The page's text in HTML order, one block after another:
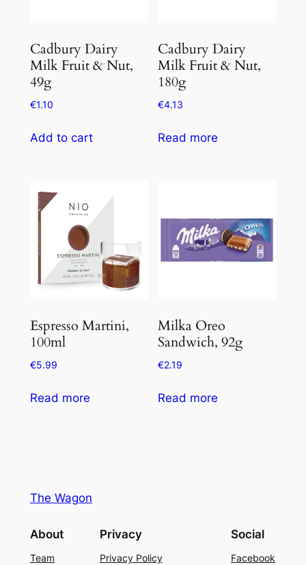
Cadbury Dairy
Milk Fruit & Nut,
49g
€1.10
Add to cart
Cadbury Dairy
Milk Fruit & Nut,
180g
€4.13
Read more
Espresso Martini,
100ml
€5.99
Read more
Milka Oreo
Sandwich, 92g
€2.19
Read more
The Wagon
About
Team
Privacy
Privacy Policy
Social
Facebook